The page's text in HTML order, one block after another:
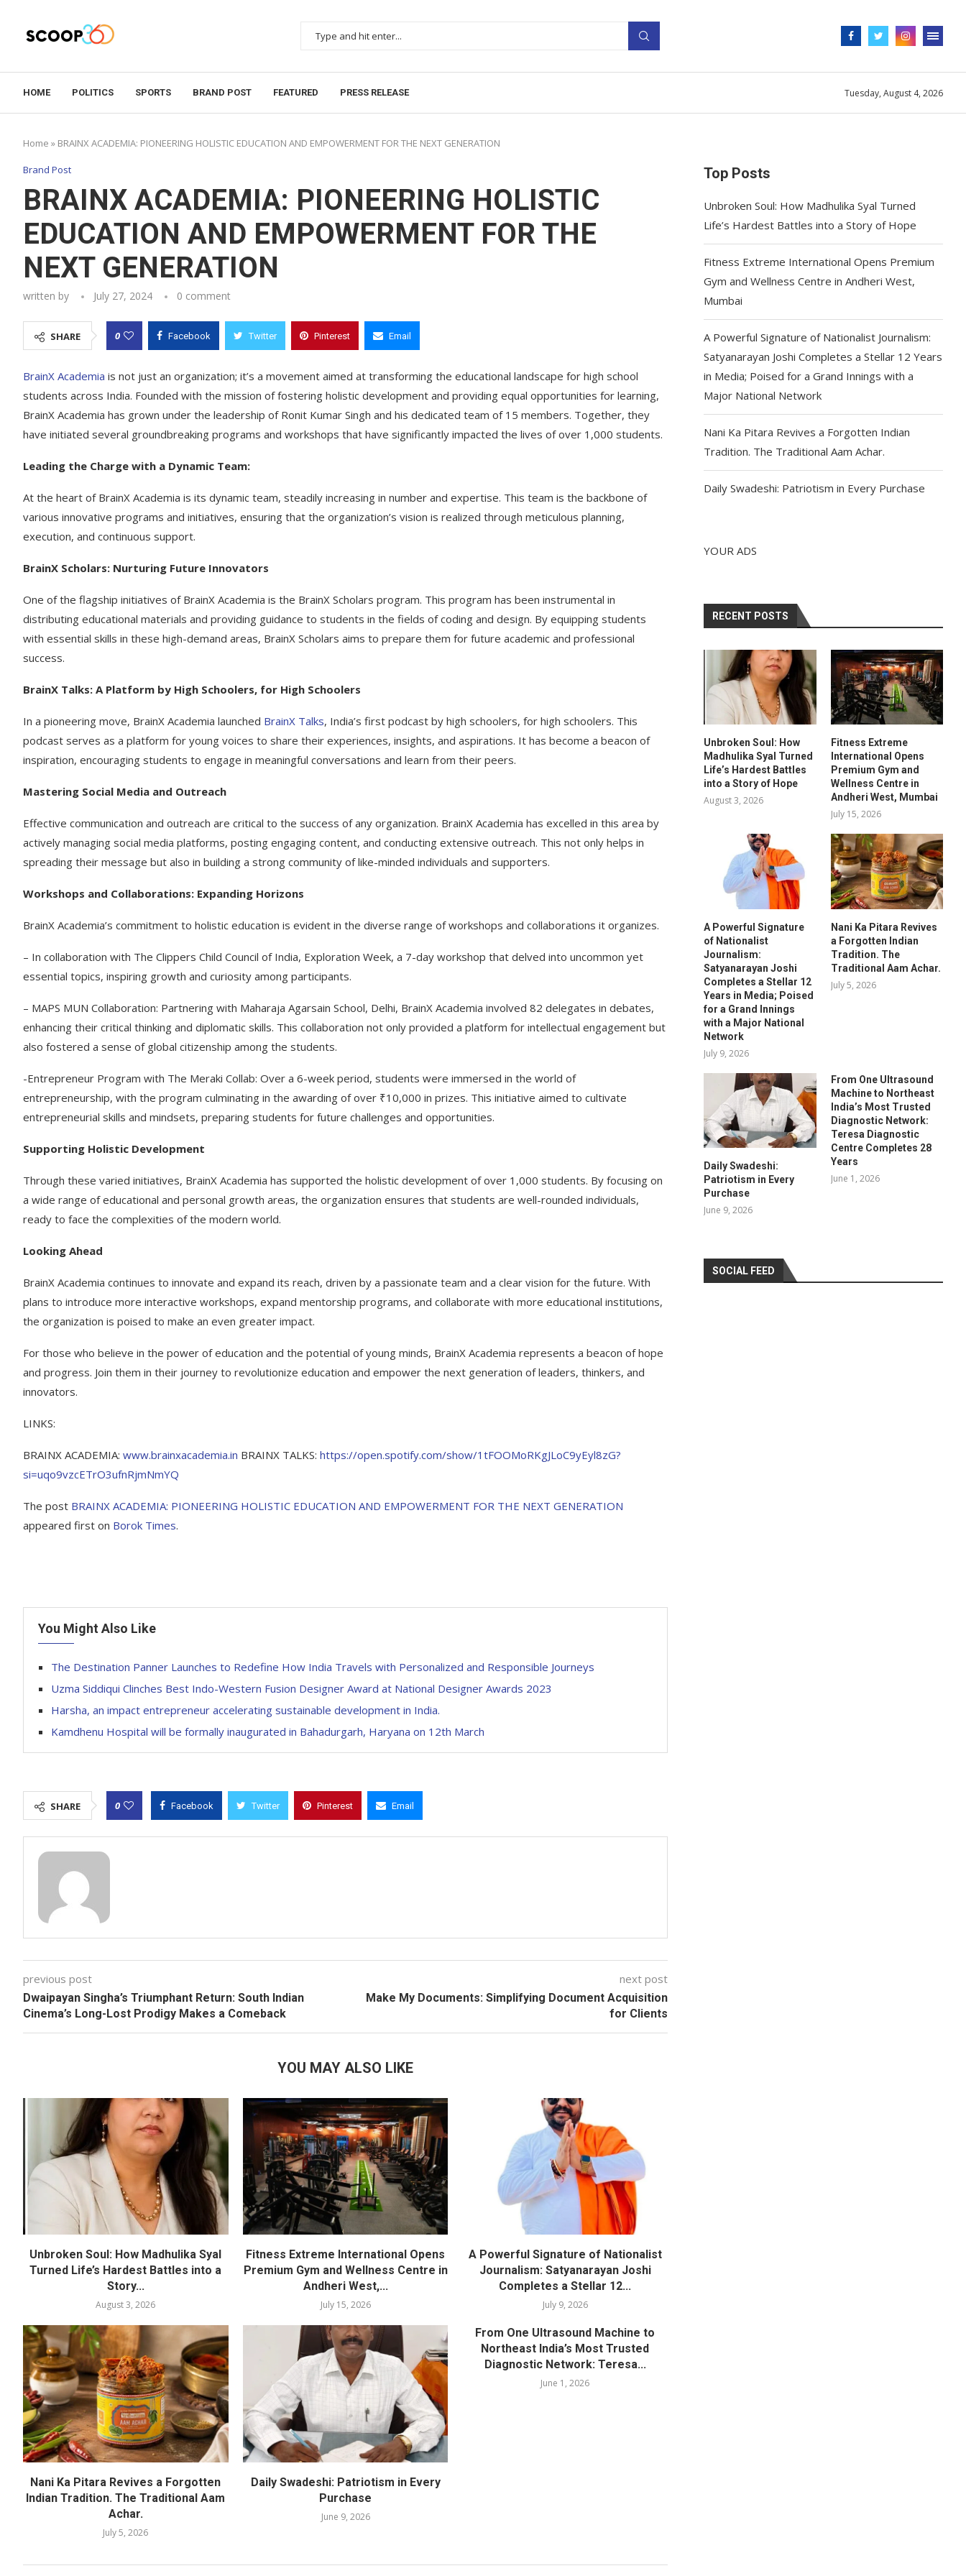
HOME POLITICS SPORTS BRAND POST FEATURED PRESS RELEASE Tuesday, August 4, 2026
Home » BRAINX ACADEMIA: PIONEERING HOLISTIC EDUCATION AND EMPOWERMENT FOR THE NEXT GENERATION
Brand Post
BRAINX ACADEMIA: PIONEERING HOLISTIC
EDUCATION AND EMPOWERMENT FOR THE
NEXT GENERATION
written by July 27, 2024 0 comment
SHARE 0 Facebook Twitter Pinterest Email
BrainX Academia is not just an organization; it’s a movement aimed at transforming the educational landscape for high school
students across India. Founded with the mission of fostering holistic development and providing equal opportunities for learning,
BrainX Academia has grown under the leadership of Ronit Kumar Singh and his dedicated team of 15 members. Together, they
have initiated several groundbreaking programs and workshops that have significantly impacted the lives of over 1,000 students.
Leading the Charge with a Dynamic Team:
At the heart of BrainX Academia is its dynamic team, steadily increasing in number and expertise. This team is the backbone of
various innovative programs and initiatives, ensuring that the organization’s vision is realized through meticulous planning,
execution, and continuous support.
BrainX Scholars: Nurturing Future Innovators
One of the flagship initiatives of BrainX Academia is the BrainX Scholars program. This program has been instrumental in
distributing educational materials and providing guidance to students in the fields of coding and design. By equipping students
with essential skills in these high-demand areas, BrainX Scholars aims to prepare them for future academic and professional
success.
BrainX Talks: A Platform by High Schoolers, for High Schoolers
In a pioneering move, BrainX Academia launched BrainX Talks, India’s first podcast by high schoolers, for high schoolers. This
podcast serves as a platform for young voices to share their experiences, insights, and aspirations. It has become a beacon of
inspiration, encouraging students to engage in meaningful conversations and learn from their peers.
Mastering Social Media and Outreach
Effective communication and outreach are critical to the success of any organization. BrainX Academia has excelled in this area by
actively managing social media platforms, posting engaging content, and conducting extensive outreach. This not only helps in
spreading their message but also in building a strong community of like-minded individuals and supporters.
Workshops and Collaborations: Expanding Horizons
BrainX Academia’s commitment to holistic education is evident in the diverse range of workshops and collaborations it organizes.
– In collaboration with The Clippers Child Council of India, Exploration Week, a 7-day workshop that delved into uncommon yet
essential topics, inspiring growth and curiosity among participants.
– MAPS MUN Collaboration: Partnering with Maharaja Agarsain School, Delhi, BrainX Academia involved 82 delegates in debates,
enhancing their critical thinking and diplomatic skills. This collaboration not only provided a platform for intellectual engagement but
also fostered a sense of global citizenship among the students.
-Entrepreneur Program with The Meraki Collab: Over a 6-week period, students were immersed in the world of
entrepreneurship, with the program culminating in the awarding of over ₹10,000 in prizes. This initiative aimed to cultivate
entrepreneurial skills and mindsets, preparing students for future challenges and opportunities.
Supporting Holistic Development
Through these varied initiatives, BrainX Academia has supported the holistic development of over 1,000 students. By focusing on
a wide range of educational and personal growth areas, the organization ensures that students are well-rounded individuals,
ready to face the complexities of the modern world.
Looking Ahead
BrainX Academia continues to innovate and expand its reach, driven by a passionate team and a clear vision for the future. With
plans to introduce more interactive workshops, expand mentorship programs, and collaborate with more educational institutions,
the organization is poised to make an even greater impact.
For those who believe in the power of education and the potential of young minds, BrainX Academia represents a beacon of hope
and progress. Join them in their journey to revolutionize education and empower the next generation of leaders, thinkers, and
innovators.
LINKS:
BRAINX ACADEMIA: www.brainxacademia.in BRAINX TALKS: https://open.spotify.com/show/1tFOOMoRKgJLoC9yEyl8zG?
si=uqo9vzcETrO3ufnRjmNmYQ
The post BRAINX ACADEMIA: PIONEERING HOLISTIC EDUCATION AND EMPOWERMENT FOR THE NEXT GENERATION
appeared first on Borok Times.
You Might Also Like
The Destination Panner Launches to Redefine How India Travels with Personalized and Responsible Journeys
Uzma Siddiqui Clinches Best Indo-Western Fusion Designer Award at National Designer Awards 2023
Harsha, an impact entrepreneur accelerating sustainable development in India.
Kamdhenu Hospital will be formally inaugurated in Bahadurgarh, Haryana on 12th March
SHARE 0 Facebook Twitter Pinterest Email
previous post
Dwaipayan Singha’s Triumphant Return: South Indian
Cinema’s Long-Lost Prodigy Makes a Comeback
next post
Make My Documents: Simplifying Document Acquisition
for Clients
YOU MAY ALSO LIKE
Unbroken Soul: How Madhulika Syal
Turned Life’s Hardest Battles into a
Story...
August 3, 2026
Fitness Extreme International Opens
Premium Gym and Wellness Centre in
Andheri West,...
July 15, 2026
A Powerful Signature of Nationalist
Journalism: Satyanarayan Joshi
Completes a Stellar 12...
July 9, 2026
Nani Ka Pitara Revives a Forgotten
Indian Tradition. The Traditional Aam
Achar.
July 5, 2026
Daily Swadeshi: Patriotism in Every
Purchase
June 9, 2026
From One Ultrasound Machine to
Northeast India’s Most Trusted
Diagnostic Network: Teresa...
June 1, 2026
Top Posts
Unbroken Soul: How Madhulika Syal Turned
Life’s Hardest Battles into a Story of Hope
Fitness Extreme International Opens Premium
Gym and Wellness Centre in Andheri West,
Mumbai
A Powerful Signature of Nationalist Journalism:
Satyanarayan Joshi Completes a Stellar 12 Years
in Media; Poised for a Grand Innings with a
Major National Network
Nani Ka Pitara Revives a Forgotten Indian
Tradition. The Traditional Aam Achar.
Daily Swadeshi: Patriotism in Every Purchase
YOUR ADS
RECENT POSTS
Unbroken Soul: How
Madhulika Syal Turned
Life’s Hardest Battles
into a Story of Hope
August 3, 2026
Fitness Extreme
International Opens
Premium Gym and
Wellness Centre in
Andheri West, Mumbai
July 15, 2026
A Powerful Signature
of Nationalist
Journalism:
Satyanarayan Joshi
Completes a Stellar 12
Years in Media; Poised
for a Grand Innings
with a Major National
Network
July 9, 2026
Nani Ka Pitara Revives
a Forgotten Indian
Tradition. The
Traditional Aam Achar.
July 5, 2026
Daily Swadeshi:
Patriotism in Every
Purchase
June 9, 2026
From One Ultrasound
Machine to Northeast
India’s Most Trusted
Diagnostic Network:
Teresa Diagnostic
Centre Completes 28
Years
June 1, 2026
SOCIAL FEED